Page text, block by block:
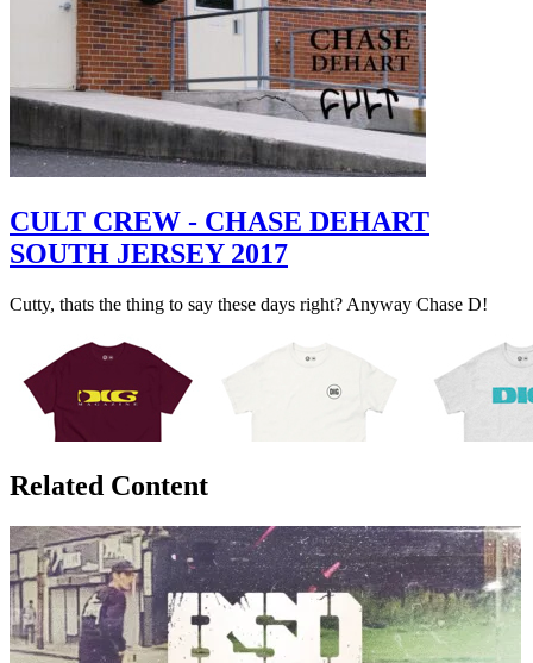
CULT CREW - CHASE DEHART
SOUTH JERSEY 2017
Cutty, thats the thing to say these days right? Anyway Chase D!
Related Content